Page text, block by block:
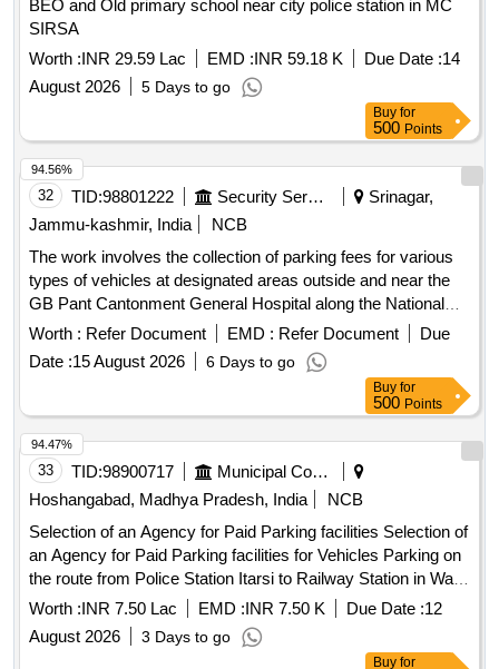
BEO and Old primary school near city police station in MC
SIRSA
Worth :INR 29.59 Lac EMD :INR 59.18 K Due Date :14
August 2026
5 Days to go
Buy for
500 Points
32 TID:98801222 Security Services
Srinagar,
Jammu-kashmir, India
NCB
The work involves the collection of parking fees for various
types of vehicles at designated areas outside and near the
GB Pant Cantonment General Hospital along the National
Highway in Sonwar. The contractor will manage parking for
hand carts, cycles, rickshaws, two-wheelers, three-
wheelers, light motor vehicles, and heavy motor vehicles,
ensuring compliance with specified fee structures. Parking
fee collection services
Worth : Refer Document EMD : Refer Document
Due
Date :15 August 2026 6 Days to go
94.56%
Buy for
500 Points
33 TID:98900717
Municipal Corporations
Hoshangabad, Madhya Pradesh, India
NCB
Selection of an Agency for Paid Parking facilities Selection of
an Agency for Paid Parking facilities for Vehicles Parking on
the route from Police Station Itarsi to Railway Station in Ward
no. 32 Itarsi
Worth :INR 7.50 Lac EMD :INR 7.50 K Due Date :12
August 2026
3 Days to go
94.47%
Buy for